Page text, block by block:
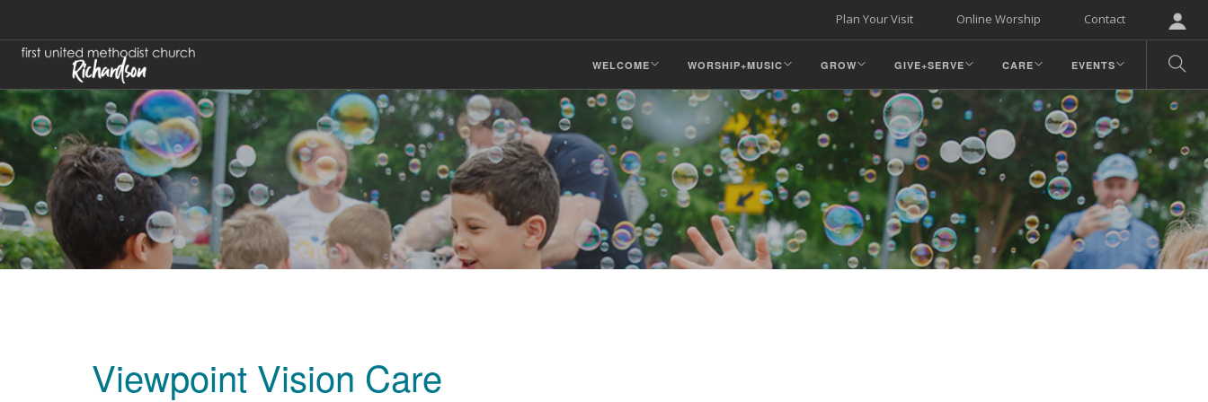
Contact
Online Worship
Plan Your Visit
WELCOME WORSHIP+MUSIC GROW GIVE+SERVE CARE EVENTS
Viewpoint Vision Care